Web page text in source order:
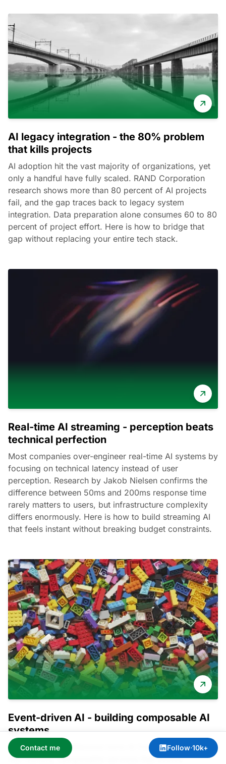
AI legacy integration - the 80% problem
that kills projects
AI adoption hit the vast majority of organizations, yet
only a handful have fully scaled. RAND Corporation
research shows more than 80 percent of AI projects
fail, and the gap traces back to legacy system
integration. Data preparation alone consumes 60 to 80
percent of project effort. Here is how to bridge that
gap without replacing your entire tech stack.
Real-time AI streaming - perception beats
technical perfection
Most companies over-engineer real-time AI systems by
focusing on technical latency instead of user
perception. Research by Jakob Nielsen confirms the
difference between 50ms and 200ms response time
rarely matters to users, but infrastructure complexity
differs enormously. Here is how to build streaming AI
that feels instant without breaking budget constraints.
Event-driven AI - building composable AI
systems
Event-driven architecture turns AI from rigid monoliths
into flexible, composable services that evolve
Contact me Follow·10k+